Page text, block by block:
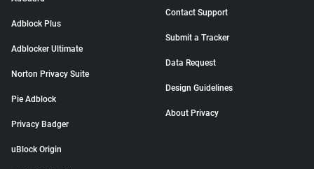
Adblock Plus
Adblocker Ultimate
Norton Privacy Suite
Pie Adblock
Privacy Badger
uBlock Origin
Contact Support
Submit a Tracker
Data Request
Design Guidelines
About Privacy